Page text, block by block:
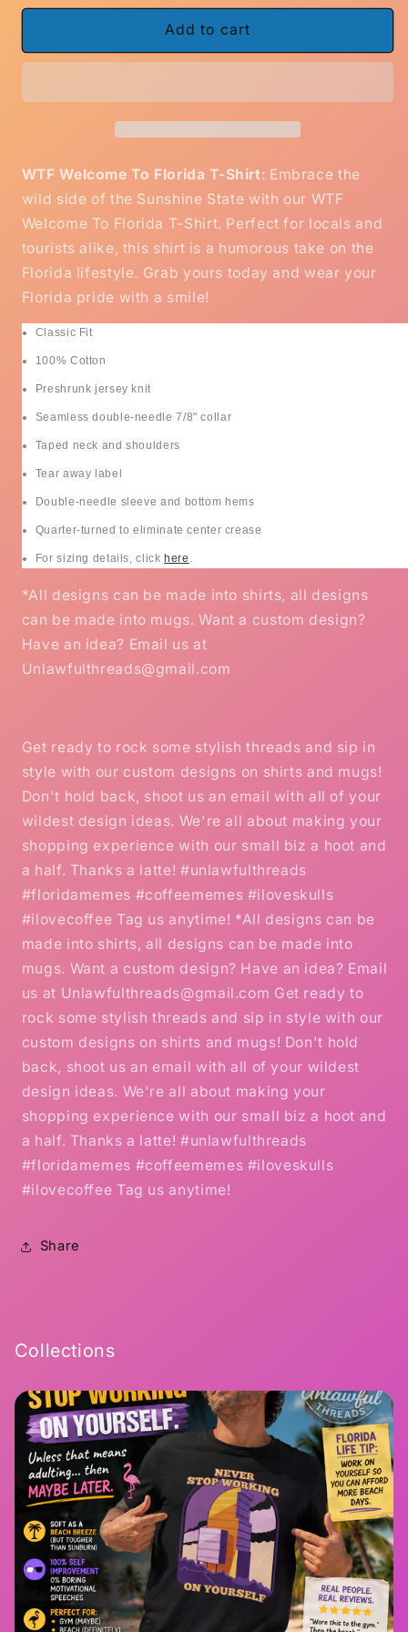
for
Welcome
Shirt
for
WTF
Welcome
Shirt
Add to cart
WTF Welcome To Florida T-Shirt: Embrace the
wild side of the Sunshine State with our WTF
Welcome To Florida T-Shirt. Perfect for locals and
tourists alike, this shirt is a humorous take on the
Florida lifestyle. Grab yours today and wear your
Florida pride with a smile!
Classic Fit
100% Cotton
Preshrunk jersey knit
Seamless double-needle 7/8" collar
Taped neck and shoulders
Tear away label
Double-needle sleeve and bottom hems
Quarter-turned to eliminate center crease
For sizing details, click here .
*All designs can be made into shirts, all designs
can be made into mugs. Want a custom design?
Have an idea? Email us at
Unlawfulthreads@gmail.com
Get ready to rock some stylish threads and sip in
style with our custom designs on shirts and mugs!
Don't hold back, shoot us an email with all of your
wildest design ideas. We're all about making your
shopping experience with our small biz a hoot and
a half. Thanks a latte! #unlawfulthreads
#floridamemes #coffeememes #iloveskulls
#ilovecoffee Tag us anytime! *All designs can be
made into shirts, all designs can be made into
mugs. Want a custom design? Have an idea? Email
us at Unlawfulthreads@gmail.com Get ready to
rock some stylish threads and sip in style with our
custom designs on shirts and mugs! Don't hold
back, shoot us an email with all of your wildest
design ideas. We're all about making your
shopping experience with our small biz a hoot and
a half. Thanks a latte! #unlawfulthreads
#floridamemes #coffeememes #iloveskulls
#ilovecoffee Tag us anytime!
Share
Collections